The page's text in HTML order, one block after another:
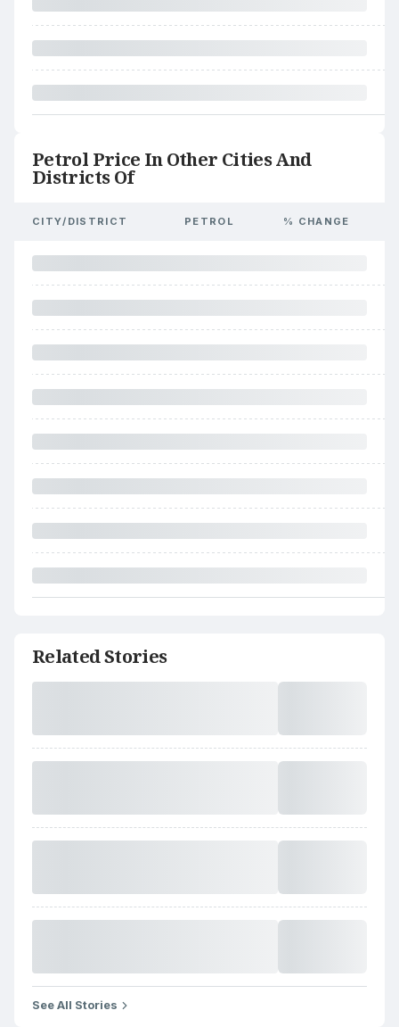
Petrol Price In Other Cities And
Districts Of
CITY/DISTRICT PETROL % CHANGE
Related Stories
See All Stories